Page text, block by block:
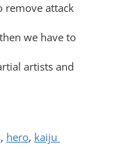
remove attack
we have to
artists and
, hero, kaiju